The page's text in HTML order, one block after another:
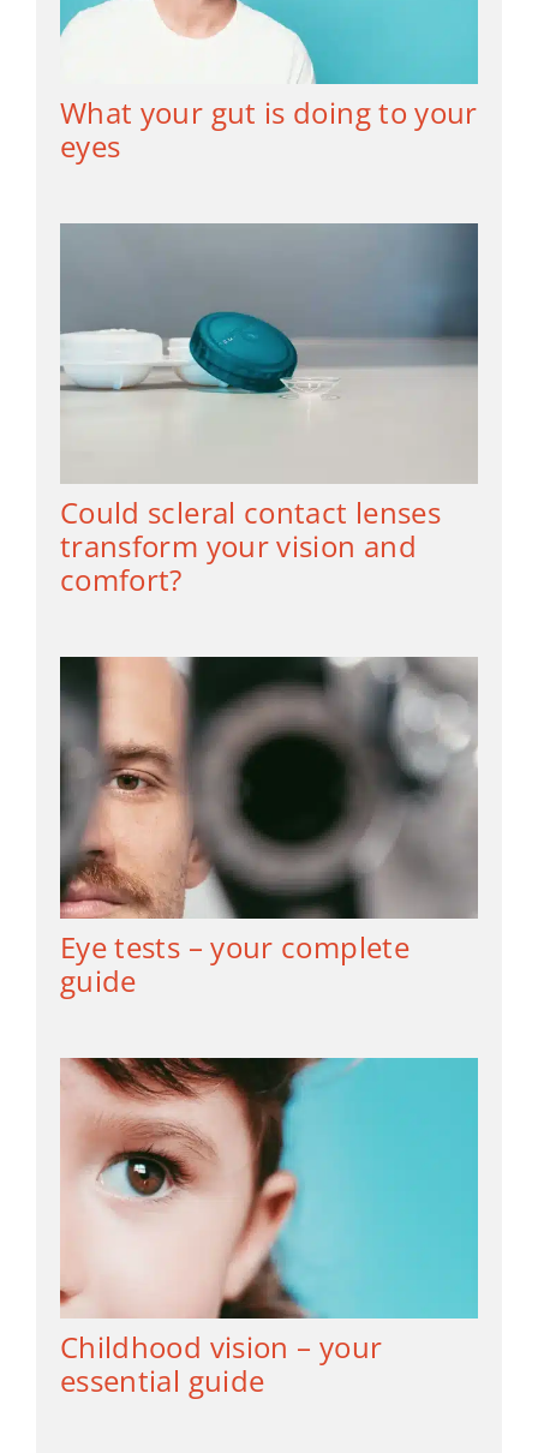
What your gut is doing to your
eyes
Could scleral contact lenses
transform your vision and
comfort?
Eye tests – your complete
guide
Childhood vision – your
essential guide